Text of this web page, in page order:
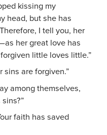
kissing my
head, but she has
Therefore, I tell you, her
her great love has
little loves little.”
sins are forgiven.”
among themselves,
faith has saved